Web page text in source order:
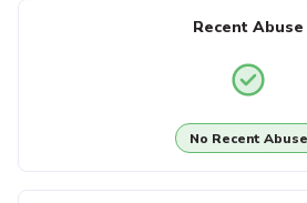
Recent Abuse
No Recent Abuse